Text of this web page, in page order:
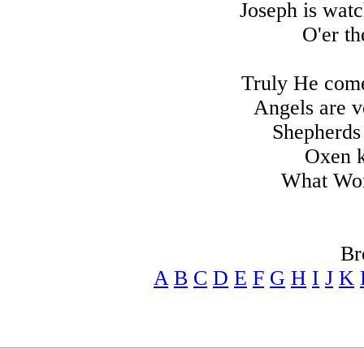
Joseph is
O'er
Truly He
Angels are
Oxen
What
A B C D E F G H I J K